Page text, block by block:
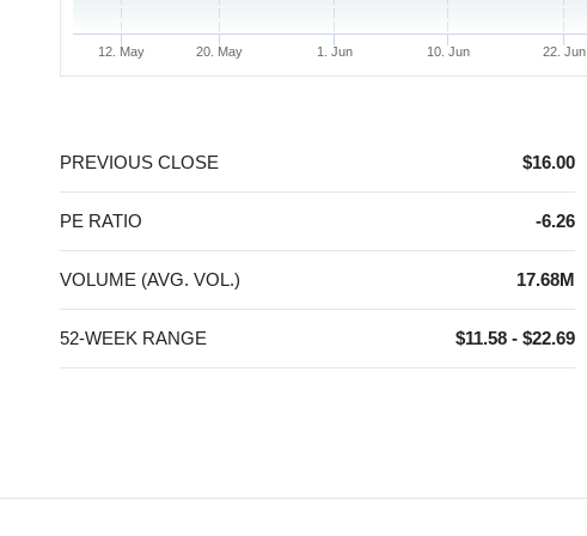
12. May 20. May 1. Jun 10. Jun 22. Jun
PREVIOUS CLOSE $16.00
PE RATIO -6.26
VOLUME (AVG. VOL.) 17.68M
52-WEEK RANGE $11.58 - $22.69